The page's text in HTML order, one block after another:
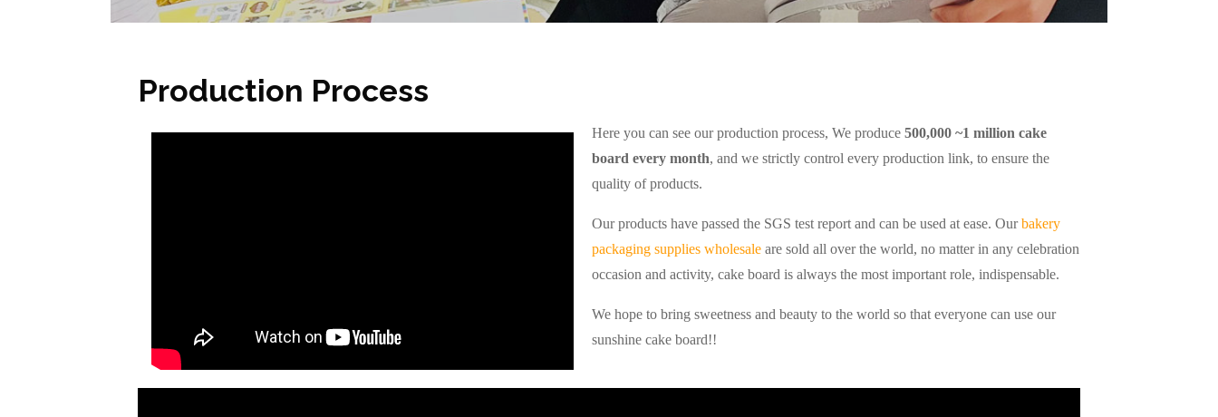
Production Process
Here you can see our production process, We produce 500,000 ~1 million cake
board every month, and we strictly control every production link, to ensure the
quality of products.
Our products have passed the SGS test report and can be used at ease. Ourbakery
packaging supplies wholesaleare sold all over the world, no matter in any celebration
occasion and activity, cake board is always the most important role, indispensable.
We hope to bring sweetness and beauty to the world so that everyone can use our
sunshine cake board!!